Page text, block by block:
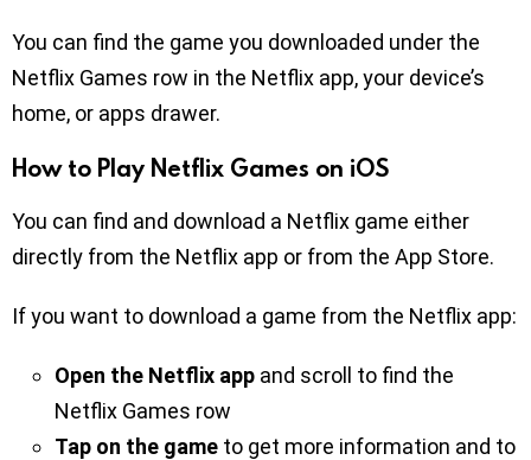
You can find the game you downloaded under the
Netflix Games row in the Netflix app, your device’s
home, or apps drawer.
How to Play Netflix Games on iOS
You can find and download a Netflix game either
directly from the Netflix app or from the App Store.
If you want to download a game from the Netflix app:
Open the Netflix app and scroll to find the
Netflix Games row
Tap on the game to get more information and to